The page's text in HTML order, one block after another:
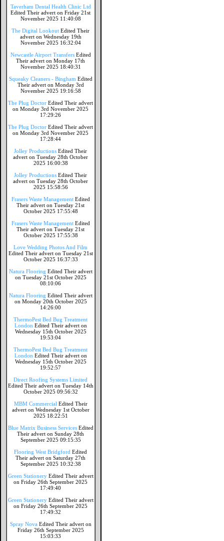
Taverham Dental Health Clinic Ltd
Edited Their advert on Friday 21st
November 2025 11:40:08
The Digital Lookout Edited Their
advert on Wednesday 19th
November 2025 16:32:04
Newcastle Airport Transfers Edited
Their advert on Monday 17th
November 2025 18:40:31
Squeaky Cleaners - Bingham Edited
Their advert on Monday 3rd
November 2025 19:16:58
The Plug Doctor Edited Their advert
on Monday 3rd November 2025
17:29:26
The Plug Doctor Edited Their advert
on Monday 3rd November 2025
17:28:44
Jolley Productions Edited Their
advert on Tuesday 28th October
2025 16:00:38
Jolley Productions Edited Their
advert on Tuesday 28th October
2025 15:58:56
Frasers Waste Management Edited
Their advert on Tuesday 21st
October 2025 17:55:48
Frasers Waste Management Edited
Their advert on Tuesday 21st
October 2025 17:55:38
Love Wedding Photos And Film
Edited Their advert on Tuesday 21st
October 2025 16:37:33
Natura Flooring Edited Their advert
on Tuesday 21st October 2025
08:10:06
Natura Flooring Edited Their advert
on Monday 20th October 2025
14:26:00
ThermoPest Bed Bug Treatment
London Edited Their advert on
Wednesday 15th October 2025
19:53:04
ThermoPest Bed Bug Treatment
London Edited Their advert on
Wednesday 15th October 2025
19:52:57
Direct Roofing Systems Limited
Edited Their advert on Tuesday 14th
October 2025 09:56:32
MBM Commercial Edited Their
advert on Wednesday 1st October
2025 18:22:51
Blue Matrix Business Services Edited
Their advert on Sunday 28th
September 2025 09:15:35
Flooring West Bridgford Edited
Their advert on Saturday 27th
September 2025 10:32:38
Green Stationery Edited Their advert
on Friday 26th September 2025
17:49:40
Green Stationery Edited Their advert
on Friday 26th September 2025
17:49:32
Spray Nova Edited Their advert on
Friday 26th September 2025
15:03:33